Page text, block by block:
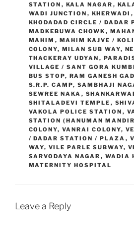
STATION , KALA NAGAR ,
WADI JUNCTION , KHERWADI ,
KHODADAD CIRCLE / DADAR
MADKEBUWA CHOWK ,
MAHIM , MAHIM KAJVE /
COLONY, MILAN SUB WAY,
THACKERAY UDYAN ,
VILLAGE / SANT GORA
BUS STOP, RAM GANESH
S.R.P. CAMP, SAMBHAJI
SEWREE NAKA ,
SHITALADEVI TEMPLE ,
VAKOLA POLICE STATION ,
STATION (HANUMAN
COLONY, VANRAI COLONY,
/ DADAR STATION / PLAZA ,
WAY, VILE PARLE SUBWAY,
SARVODAYA NAGAR , WADIA
MATERNITY HOSPITAL
Leave a Reply